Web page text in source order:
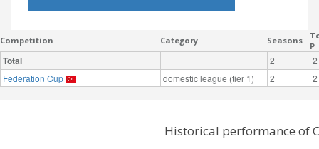
Competition Category Seasons
P
Total 2
2
Federation Cup
domestic league (tier 1) 2 2
Historical performance of